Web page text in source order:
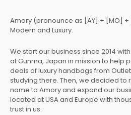
Amory (pronounce as [AY] + [MO] +
Modern and Luxury.
We start our business since 2014
at Gunma, Japan in mission to help
deals of luxury handbags from
studying there. Then, we decided to
name to Amory and expand our
located at USA and Europe with
trust in us.